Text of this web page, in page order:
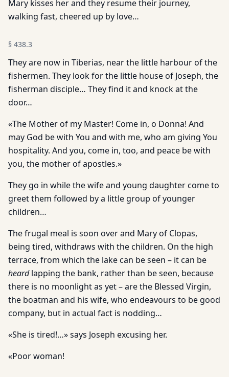
Mary kisses her and they resume their journey,
walking fast, cheered up by love…
§ 438.3
They are now in Tiberias, near the little harbour of the
fishermen. They look for the little house of Joseph, the
fisherman disciple… They find it and knock at the
door…
«The Mother of my Master! Come in, o Donna! And
may God be with You and with me, who am giving You
hospitality. And you, come in, too, and peace be with
you, the mother of apostles.»
They go in while the wife and young daughter come to
greet them followed by a little group of younger
children…
The frugal meal is soon over and Mary of Clopas,
being tired, withdraws with the children. On the high
terrace, from which the lake can be seen – it can be
heardlapping the bank, rather than be seen, because
there is no moonlight as yet – are the Blessed Virgin,
the boatman and his wife, who endeavours to be good
company, but in actual fact is nodding…
«She is tired!…» says Joseph excusing her.
«Poor woman!